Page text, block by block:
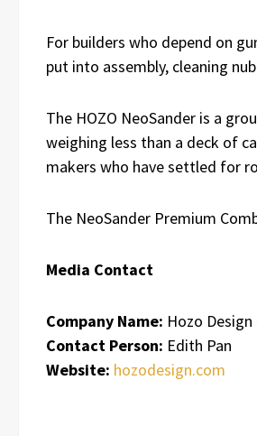
For builders who depend on
put into assembly, cleaning
The HOZO NeoSander is a
weighing less than a deck of
makers who have settled for
The NeoSander Premium
Media Contact
Company Name: Hozo
Contact Person: Edith Pan
Website: hozodesign.com